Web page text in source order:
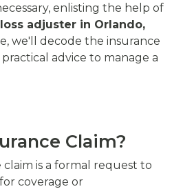
enlisting the help of
loss adjuster in Orlando,
we'll decode the insurance
advice to manage a
Claim?
claim is a formal request to
coverage or